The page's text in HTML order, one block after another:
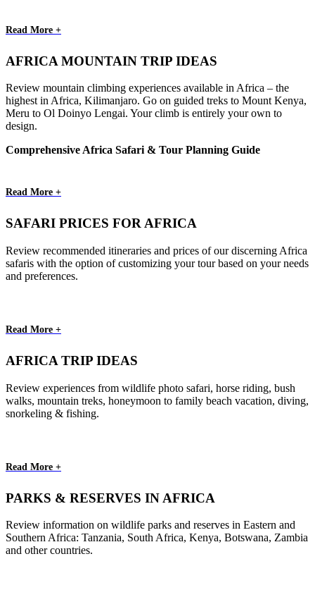
Read More +
AFRICA MOUNTAIN TRIP IDEAS
Review mountain climbing experiences available in Africa – the
highest in Africa, Kilimanjaro. Go on guided treks to Mount Kenya,
Meru to Ol Doinyo Lengai. Your climb is entirely your own to
design.
Comprehensive Africa Safari & Tour Planning Guide
Read More +
SAFARI PRICES FOR AFRICA
Review recommended itineraries and prices of our discerning Africa
safaris with the option of customizing your tour based on your needs
and preferences.
Read More +
AFRICA TRIP IDEAS
Review experiences from wildlife photo safari, horse riding, bush
walks, mountain treks, honeymoon to family beach vacation, diving,
snorkeling & fishing.
Read More +
PARKS & RESERVES IN AFRICA
Review information on wildlife parks and reserves in Eastern and
Southern Africa: Tanzania, South Africa, Kenya, Botswana, Zambia
and other countries.